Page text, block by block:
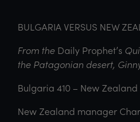
BULGARIA VERSUS NEW
From the Daily Prophet’s
the Patagonian desert,
Bulgaria 410 – New Zealand
New Zealand manager